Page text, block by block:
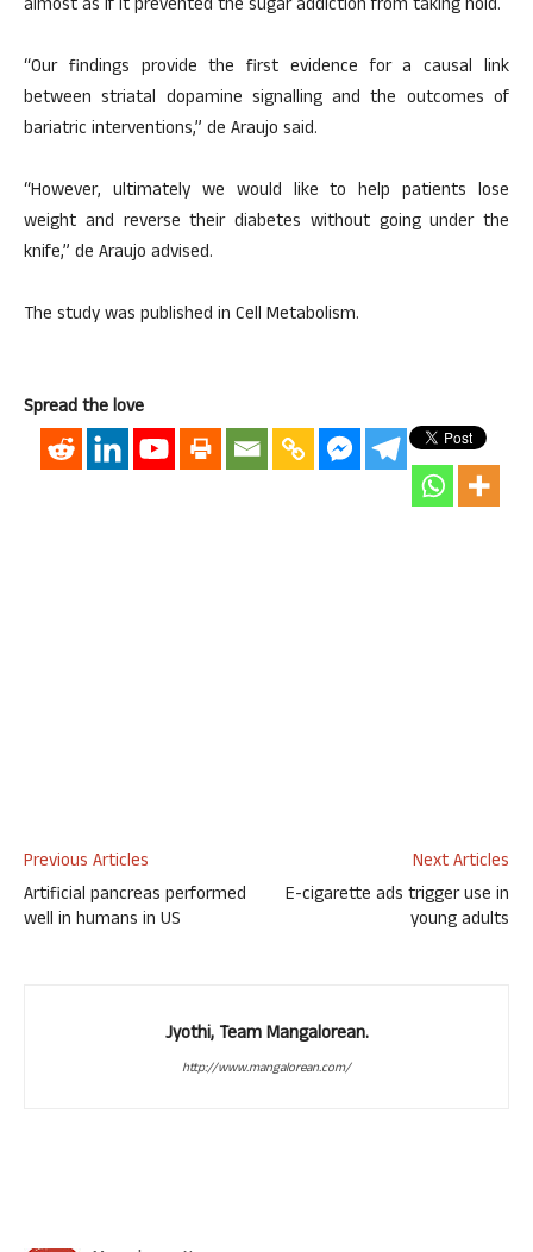
almost as if it prevented the sugar addiction from taking hold.
“Our findings provide the first evidence for a causal link
between striatal dopamine signalling and the outcomes of
bariatric interventions,” de Araujo said.
“However, ultimately we would like to help patients lose
weight and reverse their diabetes without going under the
knife,” de Araujo advised.
The study was published in Cell Metabolism.
Spread the love
Previous Articles
Artificial pancreas performed
well in humans in US
Next Articles
E-cigarette ads trigger use in
young adults
Jyothi, Team Mangalorean.
http://www.mangalorean.com/